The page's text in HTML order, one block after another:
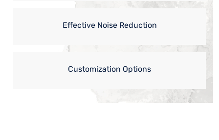
Effective Noise Reduction
Customization Options